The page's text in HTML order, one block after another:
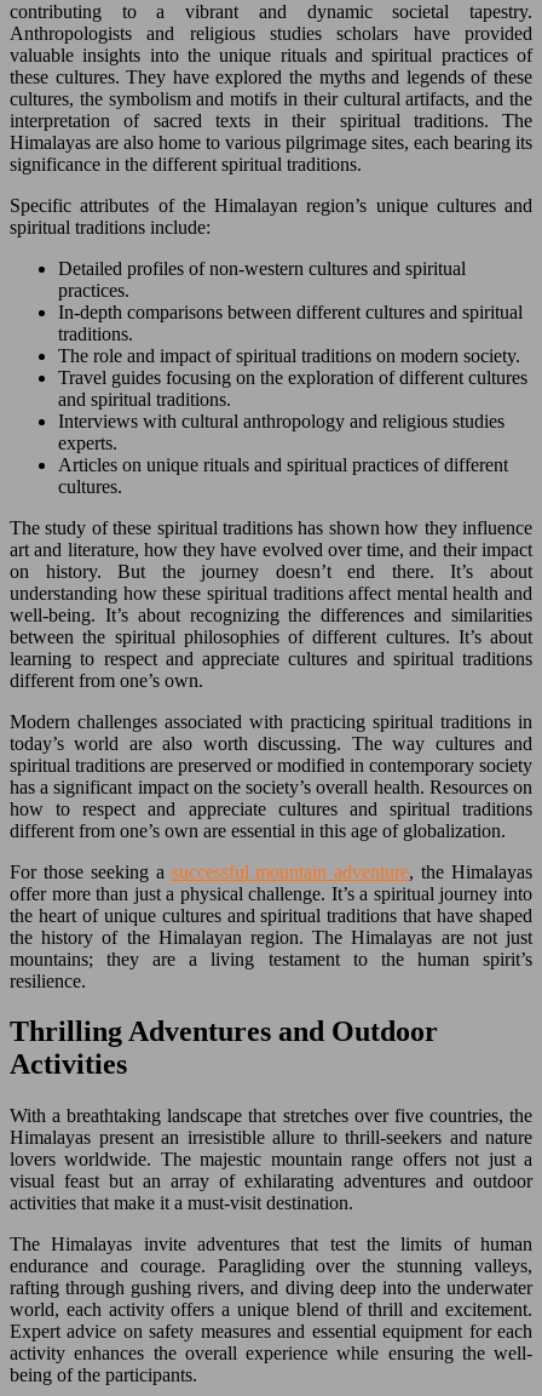
contributing to a vibrant and dynamic societal tapestry.
Anthropologists and religious studies scholars have provided
valuable insights into the unique rituals and spiritual practices of
these cultures. They have explored the myths and legends of these
cultures, the symbolism and motifs in their cultural artifacts, and the
interpretation of sacred texts in their spiritual traditions. The
Himalayas are also home to various pilgrimage sites, each bearing its
significance in the different spiritual traditions.
Specific attributes of the Himalayan region’s unique cultures and
spiritual traditions include:
Detailed profiles of non-western cultures and spiritual
practices.
In-depth comparisons between different cultures and spiritual
traditions.
The role and impact of spiritual traditions on modern society.
Travel guides focusing on the exploration of different cultures
and spiritual traditions.
Interviews with cultural anthropology and religious studies
experts.
Articles on unique rituals and spiritual practices of different
cultures.
The study of these spiritual traditions has shown how they influence
art and literature, how they have evolved over time, and their impact
on history. But the journey doesn’t end there. It’s about
understanding how these spiritual traditions affect mental health and
well-being. It’s about recognizing the differences and similarities
between the spiritual philosophies of different cultures. It’s about
learning to respect and appreciate cultures and spiritual traditions
different from one’s own.
Modern challenges associated with practicing spiritual traditions in
today’s world are also worth discussing. The way cultures and
spiritual traditions are preserved or modified in contemporary society
has a significant impact on the society’s overall health. Resources on
how to respect and appreciate cultures and spiritual traditions
different from one’s own are essential in this age of globalization.
For those seeking a successful mountain adventure, the Himalayas
offer more than just a physical challenge. It’s a spiritual journey into
the heart of unique cultures and spiritual traditions that have shaped
the history of the Himalayan region. The Himalayas are not just
mountains; they are a living testament to the human spirit’s
resilience.
Thrilling Adventures and Outdoor
Activities
With a breathtaking landscape that stretches over five countries, the
Himalayas present an irresistible allure to thrill-seekers and nature
lovers worldwide. The majestic mountain range offers not just a
visual feast but an array of exhilarating adventures and outdoor
activities that make it a must-visit destination.
The Himalayas invite adventures that test the limits of human
endurance and courage. Paragliding over the stunning valleys,
rafting through gushing rivers, and diving deep into the underwater
world, each activity offers a unique blend of thrill and excitement.
Expert advice on safety measures and essential equipment for each
activity enhances the overall experience while ensuring the well-
being of the participants.